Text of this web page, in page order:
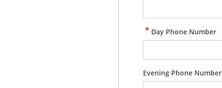
Day Phone Number
Evening Phone Number